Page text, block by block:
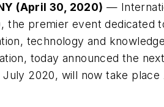
(April 30, 2020) —
the premier event dedicated
technology and
today announced the
2020, will now take